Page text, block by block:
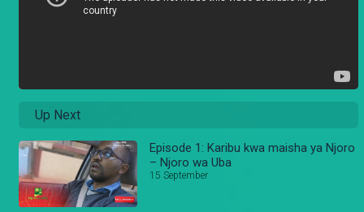
Up Next
Episode 1: Karibu kwa maisha ya Njoro
– Njoro wa Uba
15 September